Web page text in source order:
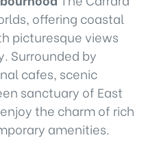
offering coastal
picturesque views
Surrounded by
cafes, scenic
sanctuary of East
the charm of rich
amenities.